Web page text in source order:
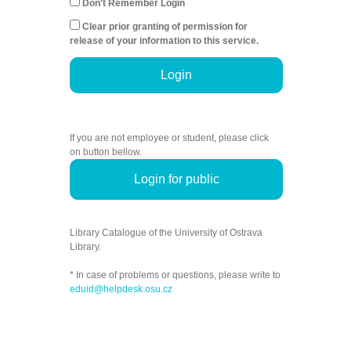
Don't Remember Login
Clear prior granting of permission for
release of your information to this service.
Login
If you are not employee or student, please click
on button bellow.
Login for public
Library Catalogue of the University of Ostrava
Library.
* In case of problems or questions, please write to
eduid@helpdesk.osu.cz